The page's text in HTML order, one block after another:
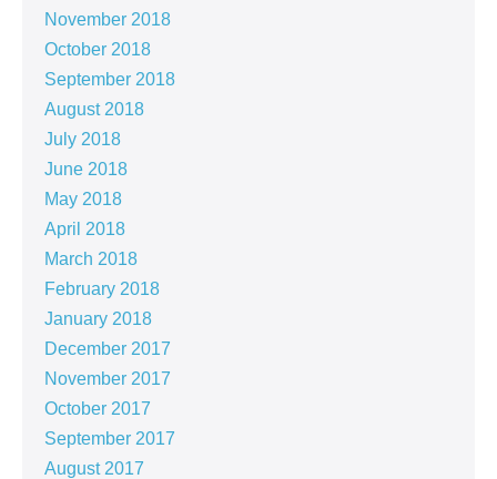
November 2018
October 2018
September 2018
August 2018
July 2018
June 2018
May 2018
April 2018
March 2018
February 2018
January 2018
December 2017
November 2017
October 2017
September 2017
August 2017